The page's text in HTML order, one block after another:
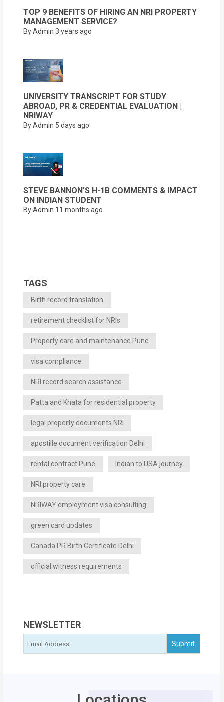
TOP 9 BENEFITS OF HIRING AN NRI PROPERTY
MANAGEMENT SERVICE?
By Admin 3 years ago
UNIVERSITY TRANSCRIPT FOR STUDY
ABROAD, PR & CREDENTIAL EVALUATION |
NRIWAY
By Admin 5 days ago
STEVE BANNON’S H-1B COMMENTS & IMPACT
ON INDIAN STUDENT
By Admin 11 months ago
TAGS
Birth record translation
retirement checklist for NRIs
Property care and maintenance Pune
visa compliance
NRI record search assistance
Patta and Khata for residential property
legal property documents NRI
apostille document verification Delhi
rental contract Pune Indian to USA journey
NRI property care
NRIWAY employment visa consulting
green card updates
Canada PR Birth Certificate Delhi
official witness requirements
NEWSLETTER